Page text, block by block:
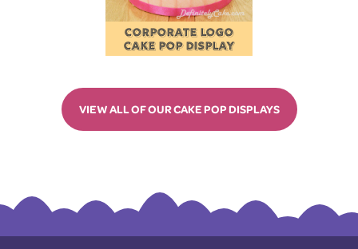
CORPORATE LOGO
CAKE POP DISPLAY
VIEW ALL OF OUR CAKE POP DISPLAYS